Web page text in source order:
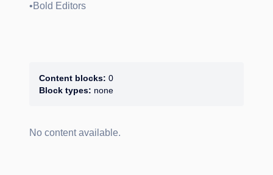
•Bold Editors
Content blocks: 0
Block types: none
No content available.